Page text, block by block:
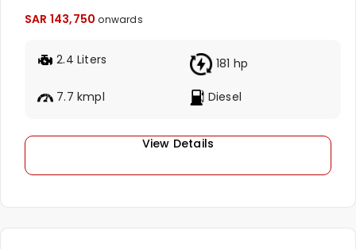
SAR 143,750 onwards
2.4 Liters 181 hp
7.7 kmpl Diesel
View Details